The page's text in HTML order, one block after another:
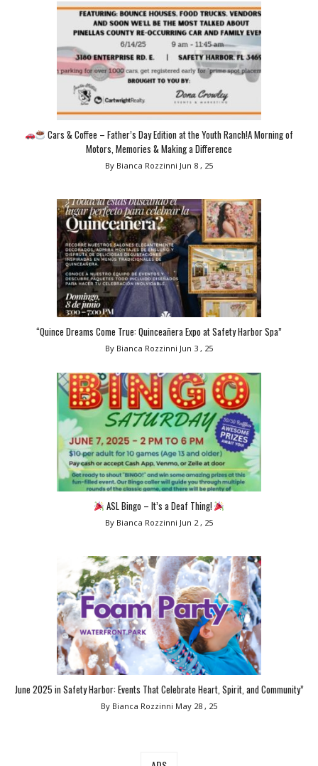
Cars & Coffee – Father’s Day Edition at the Youth Ranch!A Morning of
Motors, Memories & Making a Difference
By Bianca Rozzinni Jun 8 , 25
“Quince Dreams Come True: Quinceañera Expo at Safety Harbor Spa”
By Bianca Rozzinni Jun 3 , 25
ASL Bingo – It’s a Deaf Thing!
By Bianca Rozzinni Jun 2 , 25
June 2025 in Safety Harbor: Events That Celebrate Heart, Spirit, and Community”
By Bianca Rozzinni May 28 , 25